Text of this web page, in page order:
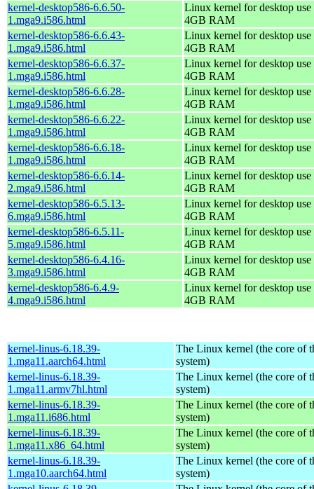
kernel-desktop586-6.6.50-
1.mga9.i586.html
Linux kernel for desktop
4GB RAM
kernel-desktop586-6.6.43-
1.mga9.i586.html
Linux kernel for desktop
4GB RAM
kernel-desktop586-6.6.37-
1.mga9.i586.html
Linux kernel for desktop
4GB RAM
kernel-desktop586-6.6.28-
1.mga9.i586.html
Linux kernel for desktop
4GB RAM
kernel-desktop586-6.6.22-
1.mga9.i586.html
Linux kernel for desktop
4GB RAM
kernel-desktop586-6.6.18-
1.mga9.i586.html
Linux kernel for desktop
4GB RAM
kernel-desktop586-6.6.14-
2.mga9.i586.html
Linux kernel for desktop
4GB RAM
kernel-desktop586-6.5.13-
6.mga9.i586.html
Linux kernel for desktop
4GB RAM
kernel-desktop586-6.5.11-
5.mga9.i586.html
Linux kernel for desktop
4GB RAM
kernel-desktop586-6.4.16-
3.mga9.i586.html
Linux kernel for desktop
4GB RAM
kernel-desktop586-6.4.9-
4.mga9.i586.html
Linux kernel for desktop
4GB RAM
kernel-linus-6.18.39-
1.mga11.aarch64.html
The Linux kernel (the core of
system)
kernel-linus-6.18.39-
1.mga11.armv7hl.html
The Linux kernel (the core of
system)
kernel-linus-6.18.39-
1.mga11.i686.html
The Linux kernel (the core of
system)
kernel-linus-6.18.39-
1.mga11.x86_64.html
The Linux kernel (the core of
system)
kernel-linus-6.18.39-
1.mga10.aarch64.html
The Linux kernel (the core of
system)